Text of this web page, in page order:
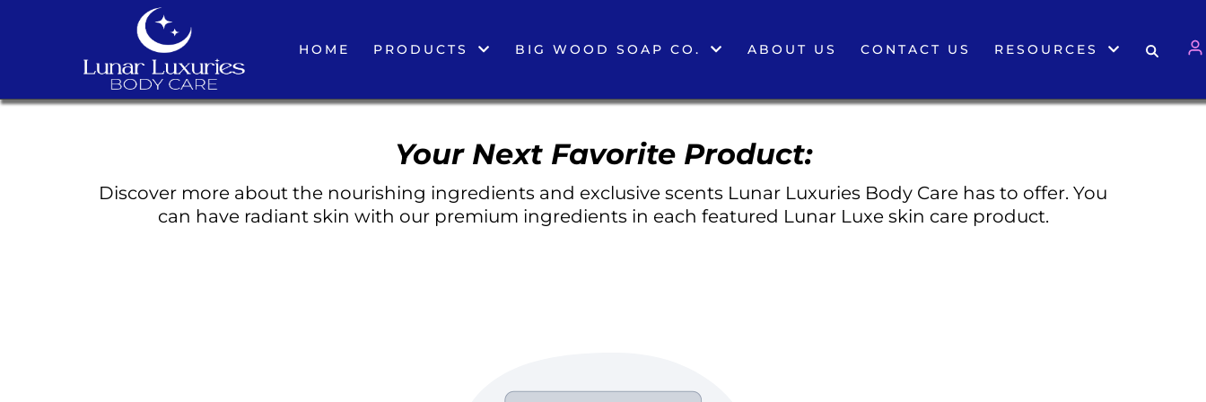
HOME PRODUCTS BIG WOOD SOAP CO. ABOUT US CONTACT US RESOURCES
Your Next Favorite Product:
Discover more about the nourishing ingredients and exclusive scents Lunar Luxuries Body Care has to offer. You
can have radiant skin with our premium ingredients in each featured Lunar Luxe skin care product.